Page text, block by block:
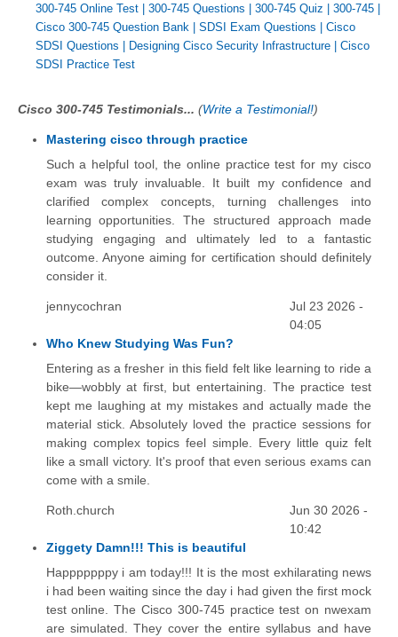
300-745 Online Test
300-745 Questions 300-745 Quiz 300-745
Cisco 300-745 Question Bank
SDSI Exam Questions
Cisco
SDSI Questions
Designing Cisco Security Infrastructure
Cisco
SDSI Practice Test
Cisco 300-745 Testimonials... (Write a Testimonial!)
Mastering cisco through practice
Such a helpful tool, the online practice test for my cisco
exam was truly invaluable. It built my confidence and
clarified complex concepts, turning challenges into
learning opportunities. The structured approach made
studying engaging and ultimately led to a fantastic
outcome. Anyone aiming for certification should definitely
consider it.
jennycochran
Jul 23 2026 -
04:05
Who Knew Studying Was Fun?
Entering as a fresher in this field felt like learning to ride a
bike—wobbly at first, but entertaining. The practice test
kept me laughing at my mistakes and actually made the
material stick. Absolutely loved the practice sessions for
making complex topics feel simple. Every little quiz felt
like a small victory. It's proof that even serious exams can
come with a smile.
Roth.church
Jun 30 2026 -
10:42
Ziggety Damn!!! This is beautiful
Happpppppy i am today!!! It is the most exhilarating news
i had been waiting since the day i had given the first mock
test online. The Cisco 300-745 practice test on nwexam
are simulated. They cover the entire syllabus and have